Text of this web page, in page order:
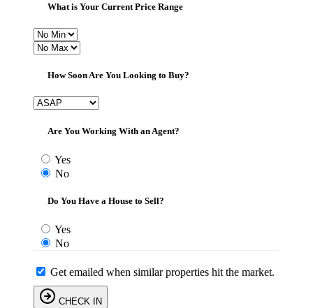
What is Your Current Price Range
How Soon Are You Looking to Buy?
Are You Working With an Agent?
Yes
No
Do You Have a House to Sell?
Yes
No
Get emailed when similar properties hit the market.
CHECK IN